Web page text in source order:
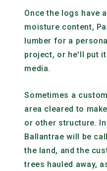
Once the logs have
moisture content,
lumber for a
project, or he'll put
media.
Sometimes a
area cleared to
or other structure.
Ballantrae will be
the land, and the
trees hauled away,